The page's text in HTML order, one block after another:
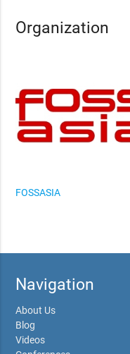
Organization
FOSSASIA
Navigation
About Us
Blog
Videos